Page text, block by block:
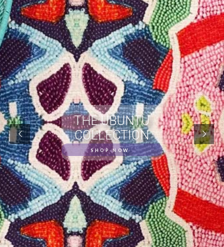
SHOP NOW
THE UBUNTU
COLLECTION